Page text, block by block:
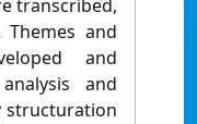
transcribed,
and
and
and
structuration